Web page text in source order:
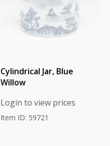
Cylindrical Jar, Blue
Willow
Login to view prices
Item ID: 59721